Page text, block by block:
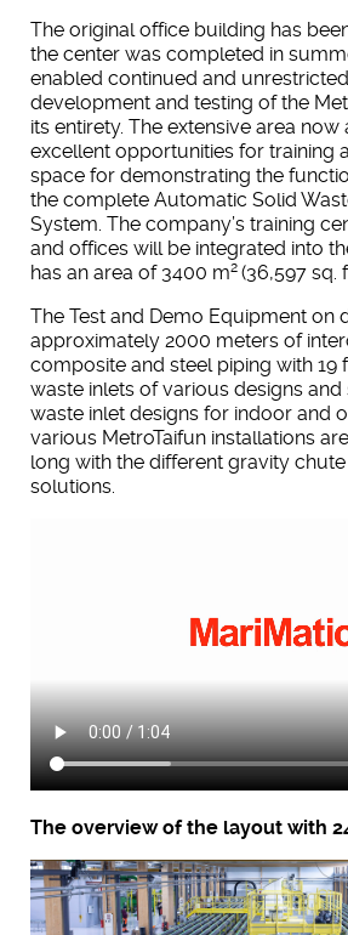
The original office building has
the center was completed in
enabled continued and
development and testing of the
its entirety. The extensive area
excellent opportunities for training
space for demonstrating the
the complete Automatic Solid
System. The company’s training
and offices will be integrated into
has an area of 3400 m2 (36,597 sq.
The Test and Demo Equipment on
approximately 2000 meters of
composite and steel piping with 19
waste inlets of various designs and
waste inlet designs for indoor and
various MetroTaifun installations
long with the different gravity
solutions.
The overview of the layout with